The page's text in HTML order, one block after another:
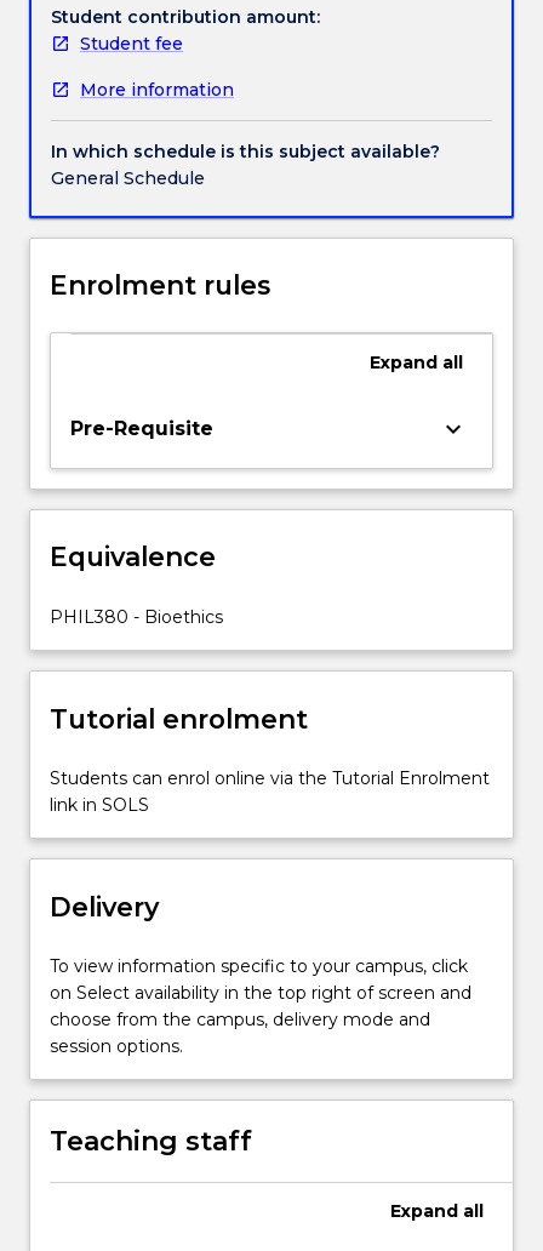
consent,
clinical
euthanasia,
surrogacy,
assisted
reproduction,
enhancement,
human
animal
allocation
of
healthcare
Student contribution amount:
Student fee
More information
In which schedule is this subject available?
General Schedule
Enrolment rules
Expand all
Pre-Requisite keyboard_arrow_down
Equivalence
PHIL380 - Bioethics
Tutorial enrolment
Students can enrol online via the Tutorial Enrolment
link in SOLS
Delivery
To view information specific to your campus, click
on Select availability in the top right of screen and
choose from the campus, delivery mode and
session options.
Teaching staff
Expand all